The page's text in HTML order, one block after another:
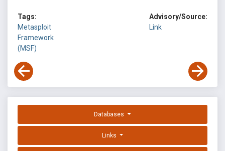
Tags:
Metasploit
Framework
(MSF)
Advisory/Source:
Link
Databases
Links